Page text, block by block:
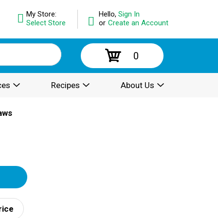
Hello, Sign In
or Create an Account
My Store:
Select Store
0
Recipes About Us